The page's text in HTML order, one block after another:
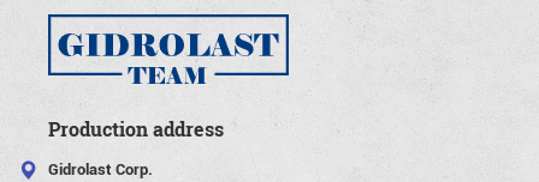
Production address
Gidrolast Corp.